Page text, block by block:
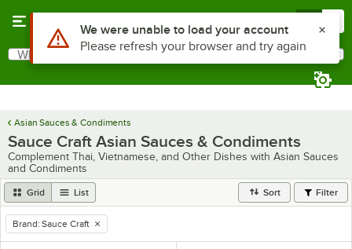
Search
What are you looking for?
Asian Sauces & Condiments
Sauce Craft Asian Sauces & Condiments
Complement Thai, Vietnamese, and Other Dishes with Asian Sauces
and Condiments
Grid List Sort Filter
remove tag
Brand: Sauce Craft
Use Alt or Option plus Z to reach the notifications list
We were unable to load your account
Please refresh your browser and try again